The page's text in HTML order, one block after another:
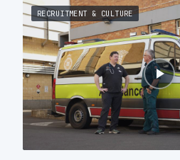
RECRUITMENT & CULTURE